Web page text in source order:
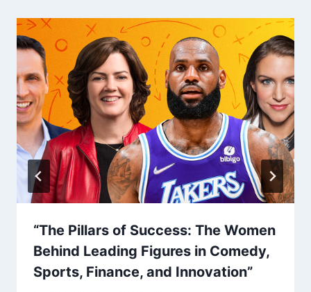
“The Pillars of Success: The Women
Behind Leading Figures in Comedy,
Sports, Finance, and Innovation”